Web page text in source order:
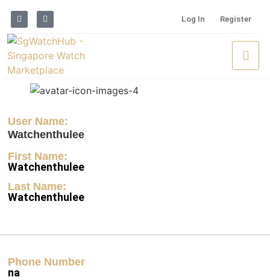
Log In Register
User Name:
Watchenthulee
First Name:
Watchenthulee
Last Name:
Watchenthulee
Phone Number
na